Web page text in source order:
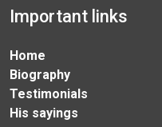
Important links
Home
Biography
Testimonials
His sayings